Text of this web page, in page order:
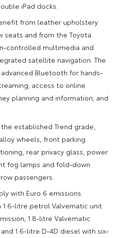
iPad docks.
from leather upholstery
seats and from the Toyota
controlled multimedia and
satellite navigation. The
Bluetooth for hands-
access to online
planning and information; and
established Trend grade,
wheels, front parking
rear privacy glass, power
fog lamps and fold-down
passengers.
with Euro 6 emissions
1.6-litre petrol Valvematic unit
1.8-litre Valvematic
1.6-litre D-4D diesel with six-